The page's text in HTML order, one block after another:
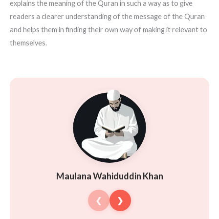
explains the meaning of the Quran in such a way as to give
readers a clearer understanding of the message of the Quran
and helps them in finding their own way of making it relevant to
themselves.
Maulana Wahiduddin Khan
❮ ❯